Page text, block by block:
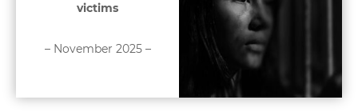
victims
– November 2025 –